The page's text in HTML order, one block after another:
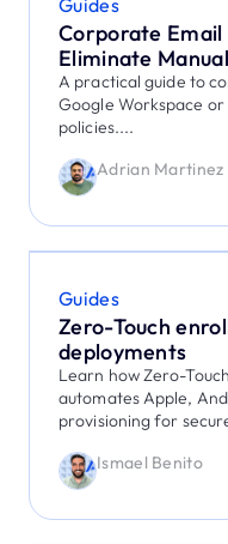
Corporate
Eliminate
A practical guide to
Google Workspace
policies....
Adrian Martinez
Guides
Zero-Touch
deployments
Learn how Zero-
automates Apple,
provisioning for
Ismael Benito